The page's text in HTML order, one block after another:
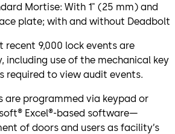
Mortise: With 1" (25 mm) and
plate; with and without Deadbolt
recent 9,000 lock events are
including use of the mechanical key
required to view audit events.
are programmed via keypad or
Excel®-based software—
of doors and users as facility’s